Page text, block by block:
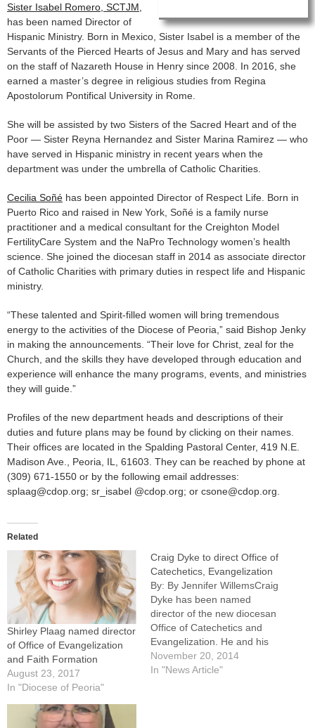
Sister Isabel Romero, SCTJM,
has been named Director of
Hispanic Ministry. Born in Mexico, Sister Isabel is a member of the
Servants of the Pierced Hearts of Jesus and Mary and has served
on the staff of Nazareth House in Henry since 2008. In 2016, she
earned a master’s degree in religious studies from Regina
Apostolorum Pontifical University in Rome.
She will be assisted by two Sisters of the Sacred Heart and of the
Poor — Sister Reyna Hernandez and Sister Marina Ramirez — who
have served in Hispanic ministry in recent years when the
department was under the umbrella of Catholic Charities.
Cecilia Soñé has been appointed Director of Respect Life. Born in
Puerto Rico and raised in New York, Soñé is a family nurse
practitioner and a medical consultant for the Creighton Model
FertilityCare System and the NaPro Technology women’s health
science. She joined the diocesan staff in 2014 as associate director
of Catholic Charities with primary duties in respect life and Hispanic
ministry.
“These talented and Spirit-filled women will bring tremendous
energy to the activities of the Diocese of Peoria,” said Bishop Jenky
in making the announcements. “Their love for Christ, zeal for the
Church, and the skills they have developed through education and
experience will enhance the many programs, events, and ministries
they will guide.”
Profiles of the new department heads and descriptions of their
duties and future plans may be found by clicking on their names.
Their offices are located in the Spalding Pastoral Center, 419 N.E.
Madison Ave., Peoria, IL, 61603. They can be reached by phone at
(309) 671-1550 or by the following email addresses:
splaag@cdop.org; sr_isabel @cdop.org; or csone@cdop.org.
Related
Shirley Plaag named director
of Office of Evangelization
and Faith Formation
August 23, 2017
In "Diocese of Peoria"
Craig Dyke to direct Office of
Catechetics, Evangelization
By: By Jennifer WillemsCraig
Dyke has been named
director of the new diocesan
Office of Catechetics and
Evangelization. He and his
wife, Amy, will continue to
direct and oversee the
November 20, 2014
In "News Article"